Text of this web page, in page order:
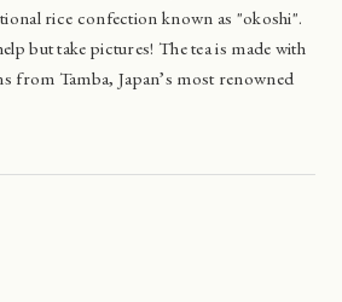
rice confection known as "okoshi".
but take pictures! The tea is made with
from Tamba, Japan’s most renowned